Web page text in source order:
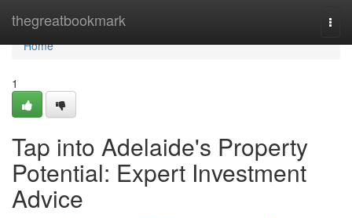
thegreatbookmark
Home
Home
1
Tap into Adelaide's Property
Potential: Expert Investment
Advice